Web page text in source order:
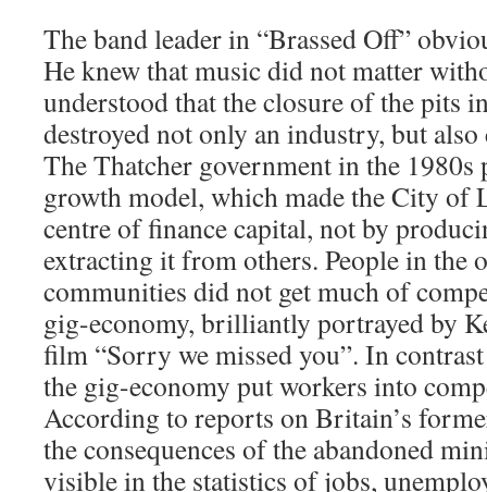
The band leader in “Brassed Off”
He knew that music did not matter
understood that the closure of the pits
destroyed not only an industry, but
The Thatcher government in the 1980s
growth model, which made the City of
centre of finance capital, not by
extracting it from others. People in the
communities did not get much of
gig-economy, brilliantly portrayed by
film “Sorry we missed you”. In
the gig-economy put workers into
According to reports on Britain’s
the consequences of the abandoned
visible in the statistics of jobs,